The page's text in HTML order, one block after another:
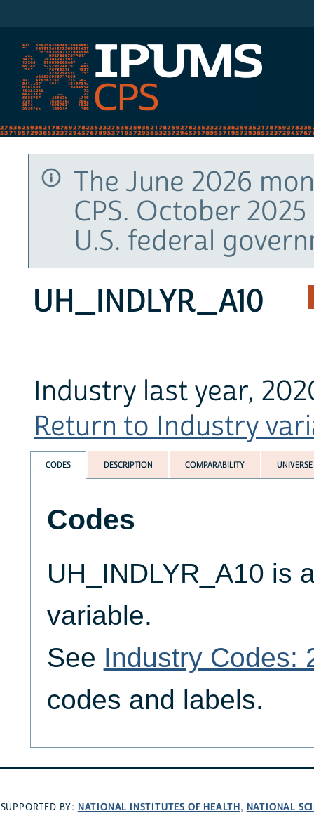
The June 2026
CPS. October
U.S. federal
UH_INDLYR_A10
Industry last year,
Return to Industry
CODES DESCRIPTION COMPARABILITY UNIVERSE
Codes
UH_INDLYR_A10 is
variable.
See Industry Codes:
codes and labels.
SUPPORTED BY: NATIONAL INSTITUTES OF HEALTH, NATIONAL